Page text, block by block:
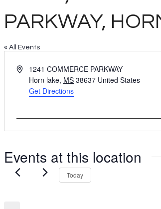
PARKWAY,
« All Events
Address1241 COMMERCE PARKWAY
Horn lake, MS 38637 United States
Get Directions
Events at this location
Today